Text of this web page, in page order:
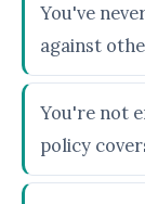
You've
against
You're not
policy